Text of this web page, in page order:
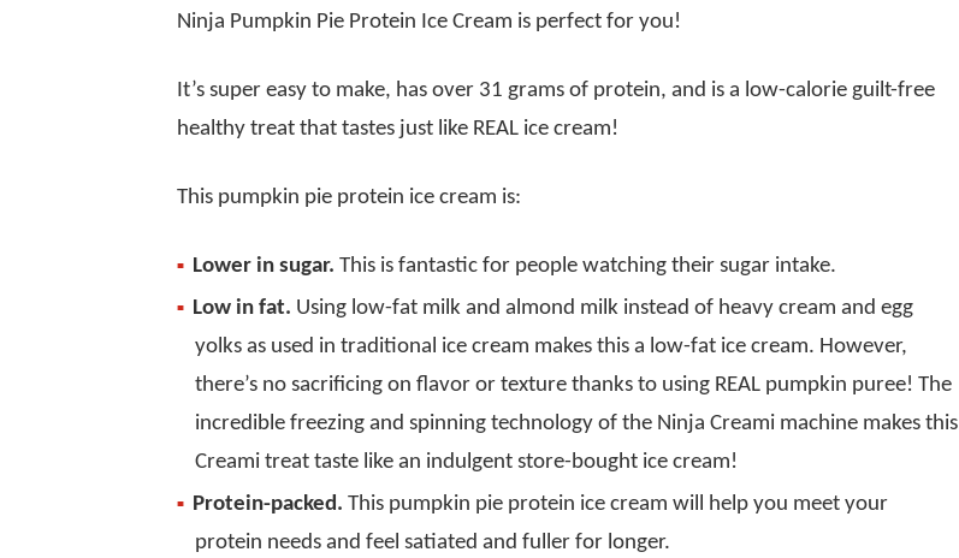
Ninja Pumpkin Pie Protein Ice Cream is perfect for you!
It’s super easy to make, has over 31 grams of protein, and is a low-calorie guilt-free
healthy treat that tastes just like REAL ice cream!
This pumpkin pie protein ice cream is:
Lower in sugar. This is fantastic for people watching their sugar intake.
Low in fat. Using low-fat milk and almond milk instead of heavy cream and egg
yolks as used in traditional ice cream makes this a low-fat ice cream. However,
there’s no sacrificing on flavor or texture thanks to using REAL pumpkin puree! The
incredible freezing and spinning technology of the Ninja Creami machine makes this
Creami treat taste like an indulgent store-bought ice cream!
Protein-packed. This pumpkin pie protein ice cream will help you meet your
protein needs and feel satiated and fuller for longer.